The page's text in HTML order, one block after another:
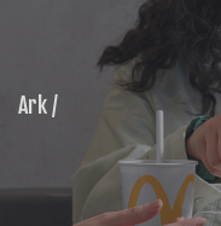
Ark/